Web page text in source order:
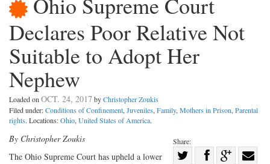
Declares Poor Relative Not
Suitable to Adopt Her
Nephew
Loaded on OCT. 24, 2017 byChristopher Zoukis
Filed under:Conditions of Confinement, Juveniles, Family, Mothers in Prison, Parental
rights. Locations:Ohio, United States of America.
Share:
Share
By Christopher Zoukis
The Ohio Supreme Court has upheld a lower